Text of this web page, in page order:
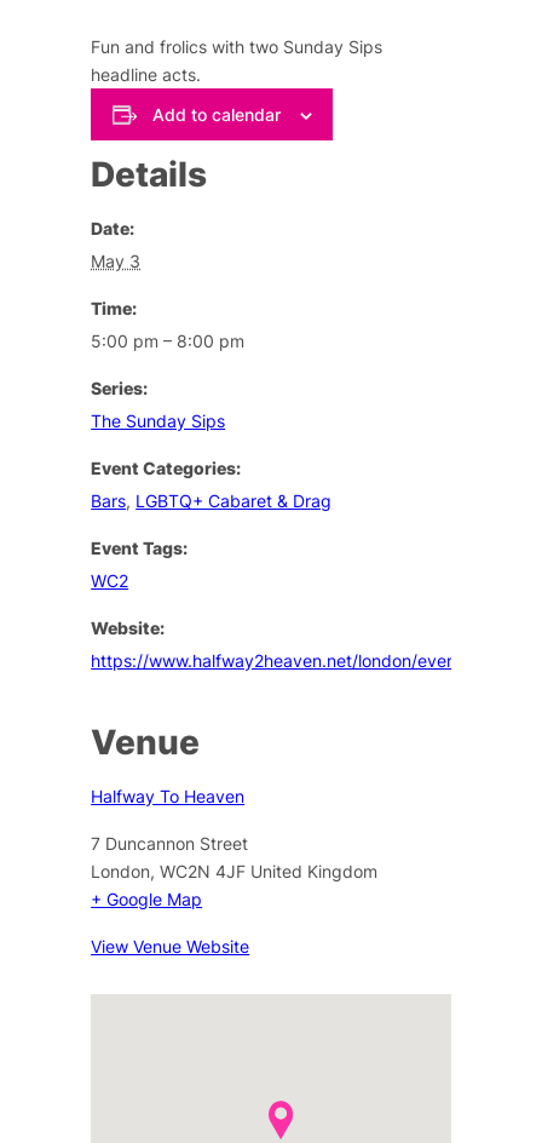
Fun and frolics with two Sunday Sips
headline acts.
Add to calendar
Details
Date:
May 3
Time:
5:00 pm – 8:00 pm
Series:
The Sunday Sips
Event Categories:
Bars, LGBTQ+ Cabaret & Drag
Event Tags:
WC2
Website:
https://www.halfway2heaven.net/london/events
Venue
Halfway To Heaven
7 Duncannon Street
London, WC2N 4JF United Kingdom
+ Google Map
View Venue Website